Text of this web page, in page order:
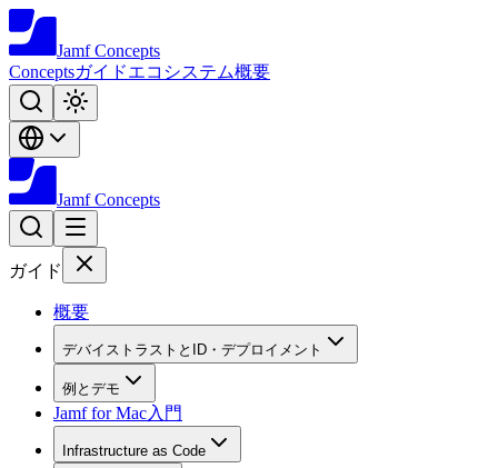
Jamf Concepts
Conceptsガイドエコシステム概要
Jamf Concepts
ガイド
概要
デバイストラストとID・デプロイメント
例とデモ
Jamf for Mac入門
Infrastructure as Code